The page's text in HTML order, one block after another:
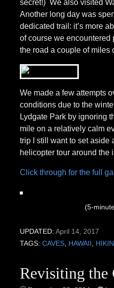
secret!) We also visited
Another long day was
dedicated trail: it’s more
of course we encountered
the road a couple of miles
We made a few attempts
conditions due to the
Lydgate Park by ignoring
mile on a relatively calm
trip I still want to set aside
helicopter tour around the
Click through for the full
(5-
UPDATED: April 14, 2017
TAGS: CAVES HAWAII
Revisiting the